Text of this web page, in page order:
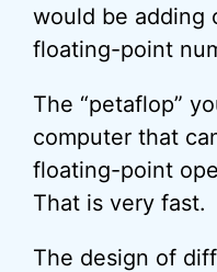
would be adding
floating-point
The “petaflop”
computer that
floating-point
That is very fast.
The design of